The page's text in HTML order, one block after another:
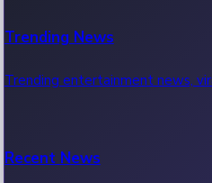
Trending News
Trending entertainment news,
Recent News